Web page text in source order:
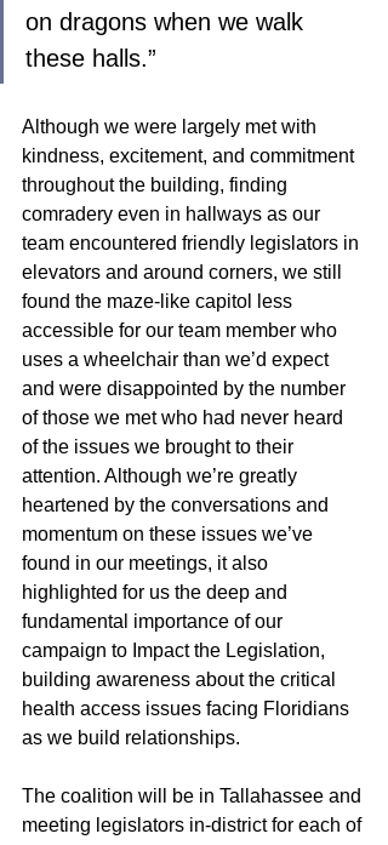
on dragons when we walk
these halls.”
Although we were largely met with
kindness, excitement, and commitment
throughout the building, finding
comradery even in hallways as our
team encountered friendly legislators in
elevators and around corners, we still
found the maze-like capitol less
accessible for our team member who
uses a wheelchair than we’d expect
and were disappointed by the number
of those we met who had never heard
of the issues we brought to their
attention. Although we’re greatly
heartened by the conversations and
momentum on these issues we’ve
found in our meetings, it also
highlighted for us the deep and
fundamental importance of our
campaign to Impact the Legislation,
building awareness about the critical
health access issues facing Floridians
as we build relationships.
The coalition will be in Tallahassee and
meeting legislators in-district for each of